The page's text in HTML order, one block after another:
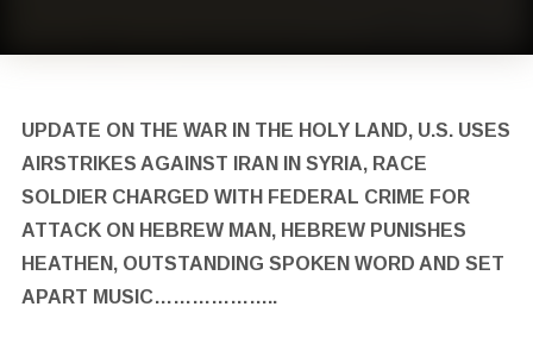
UPDATE ON THE WAR IN THE HOLY LAND, U.S. USES
AIRSTRIKES AGAINST IRAN IN SYRIA, RACE
SOLDIER CHARGED WITH FEDERAL CRIME FOR
ATTACK ON HEBREW MAN, HEBREW PUNISHES
HEATHEN, OUTSTANDING SPOKEN WORD AND SET
APART MUSIC………………..